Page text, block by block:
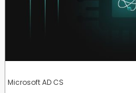
Microsoft AD CS